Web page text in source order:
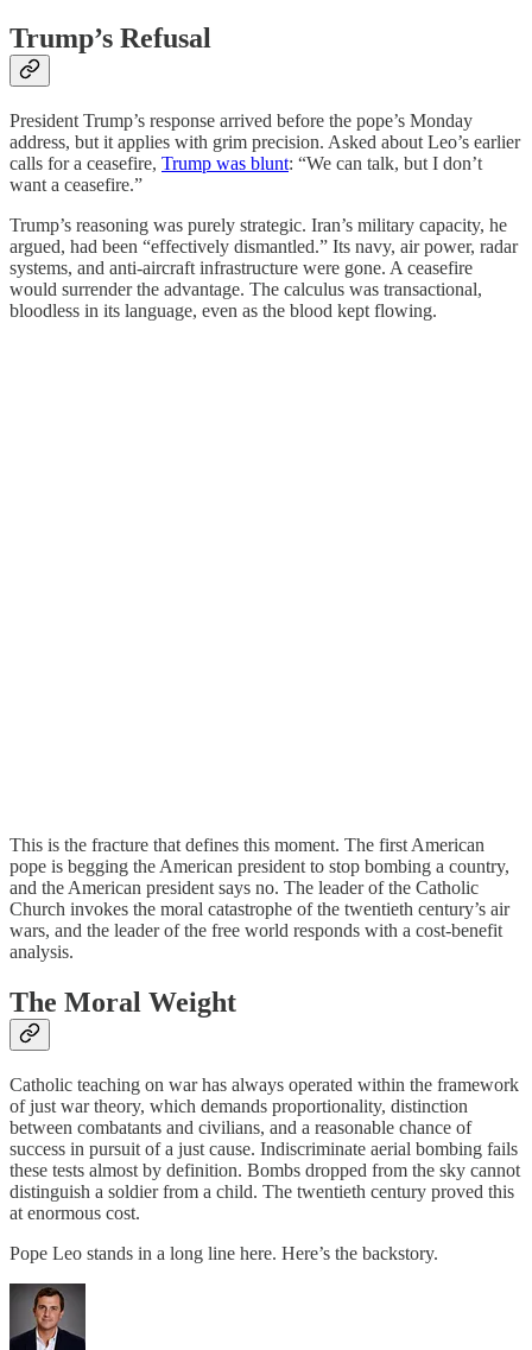
Trump’s Refusal
President Trump’s response arrived before the pope’s Monday
address, but it applies with grim precision. Asked about Leo’s earlier
calls for a ceasefire, Trump was blunt: “We can talk, but I don’t
want a ceasefire.”
Trump’s reasoning was purely strategic. Iran’s military capacity, he
argued, had been “effectively dismantled.” Its navy, air power, radar
systems, and anti-aircraft infrastructure were gone. A ceasefire
would surrender the advantage. The calculus was transactional,
bloodless in its language, even as the blood kept flowing.
This is the fracture that defines this moment. The first American
pope is begging the American president to stop bombing a country,
and the American president says no. The leader of the Catholic
Church invokes the moral catastrophe of the twentieth century’s air
wars, and the leader of the free world responds with a cost-benefit
analysis.
The Moral Weight
Catholic teaching on war has always operated within the framework
of just war theory, which demands proportionality, distinction
between combatants and civilians, and a reasonable chance of
success in pursuit of a just cause. Indiscriminate aerial bombing fails
these tests almost by definition. Bombs dropped from the sky cannot
distinguish a soldier from a child. The twentieth century proved this
at enormous cost.
Pope Leo stands in a long line here. Here’s the backstory.